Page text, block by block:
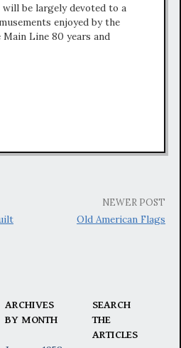
will be largely devoted to a
enjoyed by the
Line 80 years and
NEWER POST
Old American Flags
SEARCH
THE
ARTICLES
ARCHIVES
BY MONTH